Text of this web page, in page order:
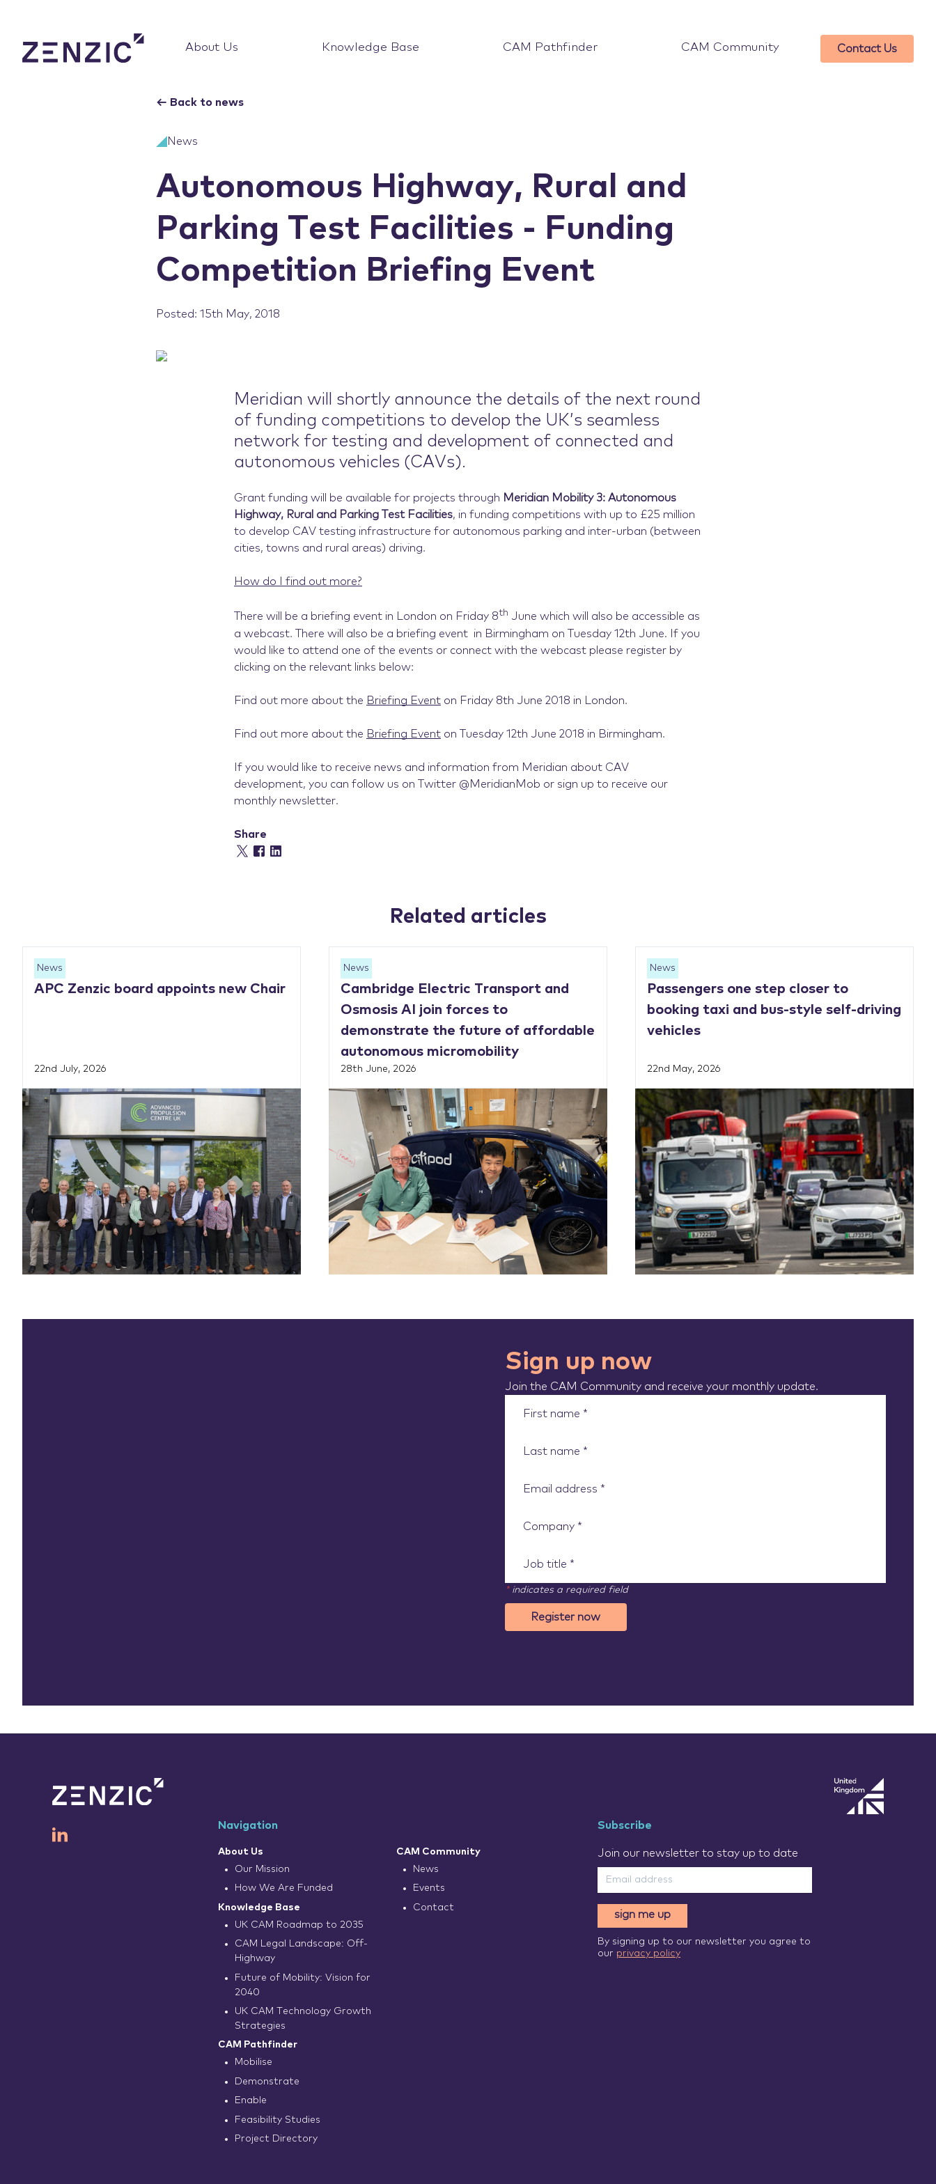
About Us Knowledge Base CAM Pathfinder CAM Community Contact Us
← Back to news
News
Autonomous Highway, Rural and
Parking Test Facilities - Funding
Competition Briefing Event
Posted: 15th May, 2018
Meridian will shortly announce the details of the next round
of funding competitions to develop the UK’s seamless
network for testing and development of connected and
autonomous vehicles (CAVs).
Grant funding will be available for projects through Meridian Mobility 3: Autonomous
Highway, Rural and Parking Test Facilities, in funding competitions with up to £25 million
to develop CAV testing infrastructure for autonomous parking and inter-urban (between
cities, towns and rural areas) driving.
How do I find out more?
There will be a briefing event in London on Friday 8th June which will also be accessible as
a webcast. There will also be a briefing event in Birmingham on Tuesday 12th June.
If you
would like to attend one of the events or connect with the webcast please register by
clicking on the relevant links below:
Find out more about the Briefing Event on Friday 8th June 2018 in London.
Find out more about the Briefing Event on Tuesday 12th June 2018 in Birmingham.
If you would like to receive news and information from Meridian about CAV
development, you can follow us on Twitter @MeridianMob or sign up to receive our
monthly newsletter.
Share
Related articles
News
APC Zenzic board appoints new Chair
22nd July, 2026
News
Cambridge Electric Transport and
Osmosis AI join forces to
demonstrate the future of affordable
autonomous micromobility
28th June, 2026
News
Passengers one step closer to
booking taxi and bus-style self-driving
vehicles
22nd May, 2026
Sign up now
Join the CAM Community and receive your monthly update.
*indicates a required field
Register now
Navigation
About Us
Our Mission
How We Are Funded
Knowledge Base
UK CAM Roadmap to 2035
CAM Legal Landscape: Off-
Highway
Future of Mobility: Vision for
2040
UK CAM Technology Growth
Strategies
CAM Pathfinder
Mobilise
Demonstrate
Enable
Feasibility Studies
Project Directory
CAM Community
News
Events
Contact
Subscribe
Join our newsletter to stay up to date
sign me up
By signing up to our newsletter you agree to
our privacy policy